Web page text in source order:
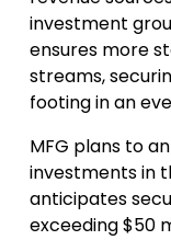
investment
ensures more
streams,
footing in an
MFG plans to
investments in
anticipates
exceeding $50